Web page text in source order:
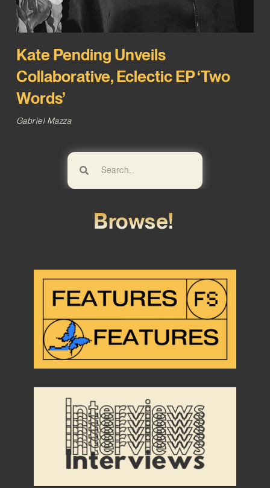
Kate Pending Unveils
Collaborative, Eclectic EP ‘Two
Words’
Gabriel Mazza
Browse!